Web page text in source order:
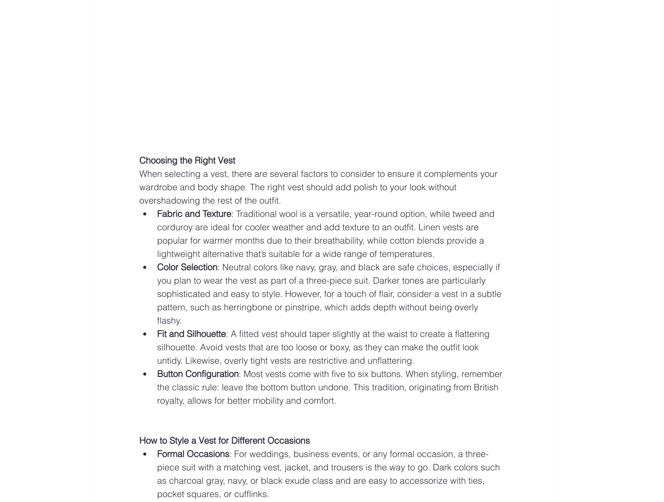
Choosing the Right Vest
When selecting a vest, there are several factors to consider to ensure it complements your
wardrobe and body shape. The right vest should add polish to your look without
overshadowing the rest of the outfit.
Fabric and Texture: Traditional wool is a versatile, year-round option, while tweed and
corduroy are ideal for cooler weather and add texture to an outfit. Linen vests are
popular for warmer months due to their breathability, while cotton blends provide a
lightweight alternative that’s suitable for a wide range of temperatures.
Color Selection: Neutral colors like navy, gray, and black are safe choices, especially if
you plan to wear the vest as part of a three-piece suit. Darker tones are particularly
sophisticated and easy to style. However, for a touch of flair, consider a vest in a subtle
pattern, such as herringbone or pinstripe, which adds depth without being overly
flashy.
Fit and Silhouette: A fitted vest should taper slightly at the waist to create a flattering
silhouette. Avoid vests that are too loose or boxy, as they can make the outfit look
untidy. Likewise, overly tight vests are restrictive and unflattering.
Button Configuration: Most vests come with five to six buttons. When styling, remember
the classic rule: leave the bottom button undone. This tradition, originating from British
royalty, allows for better mobility and comfort.
How to Style a Vest for Different Occasions
Formal Occasions: For weddings, business events, or any formal occasion, a three-
piece suit with a matching vest, jacket, and trousers is the way to go. Dark colors such
as charcoal gray, navy, or black exude class and are easy to accessorize with ties,
pocket squares, or cufflinks.